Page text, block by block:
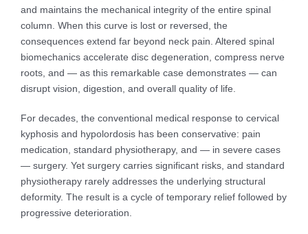
and maintains the mechanical integrity of the entire spinal
column. When this curve is lost or reversed, the
consequences extend far beyond neck pain. Altered spinal
biomechanics accelerate disc degeneration, compress nerve
roots, and — as this remarkable case demonstrates — can
disrupt vision, digestion, and overall quality of life.
For decades, the conventional medical response to cervical
kyphosis and hypolordosis has been conservative: pain
medication, standard physiotherapy, and — in severe cases
— surgery. Yet surgery carries significant risks, and standard
physiotherapy rarely addresses the underlying structural
deformity. The result is a cycle of temporary relief followed by
progressive deterioration.